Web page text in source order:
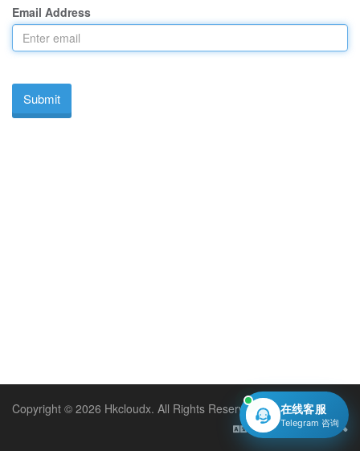
Email Address
Submit
Copyright © 2026 Hkcloudx. All Rights Reserved.
English
在线客服
Telegram 咨询